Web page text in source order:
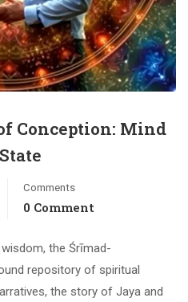
Conception: Mind
Comments
0 Comment
the Śrīmad-
repository of spiritual
the story of Jaya and